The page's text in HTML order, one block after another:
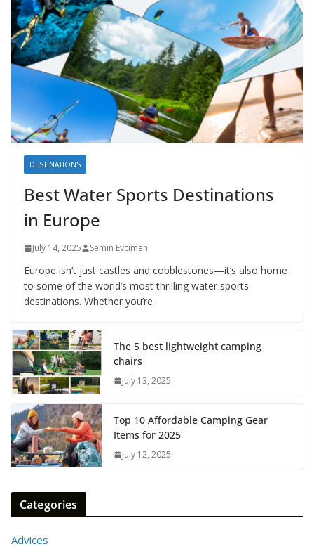
DESTINATIONS
Best Water Sports Destinations
in Europe
July 14, 2025 Semin Evcimen
Europe isn’t just castles and cobblestones—it’s also home
to some of the world’s most thrilling water sports
destinations. Whether you’re
The 5 best lightweight camping
chairs
July 13, 2025
Top 10 Affordable Camping Gear
Items for 2025
July 12, 2025
Categories
Advices